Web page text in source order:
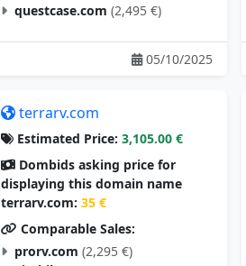
questcase.com (2,495 €)
05/10/2025
terrarv.com
Estimated Price: 3,105.00 €
Dombids asking price for
displaying this domain name
terrarv.com: 35 €
Comparable Sales:
prorv.com (2,295 €)